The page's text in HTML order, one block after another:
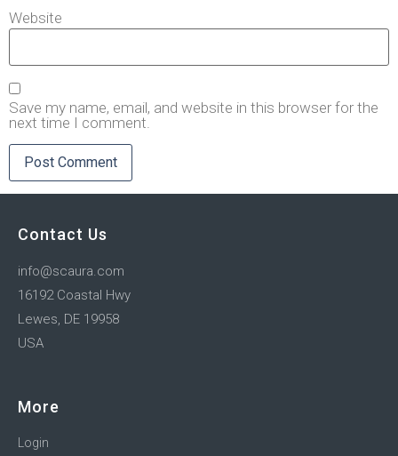
Website
Save my name, email, and website in this browser for the
next time I comment.
Contact Us
info@scaura.com
16192 Coastal Hwy
Lewes, DE 19958
USA
More
Login